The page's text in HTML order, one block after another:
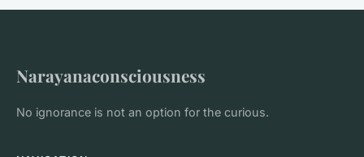
Narayanaconsciousness
No ignorance is not an option for the curious.